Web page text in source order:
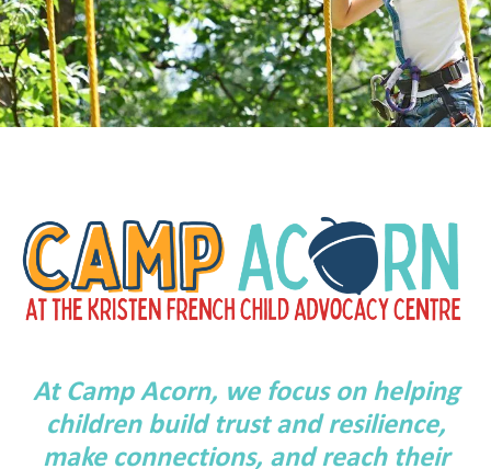
At Camp Acorn, we focus on helping
children build trust and resilience,
make connections, and reach their